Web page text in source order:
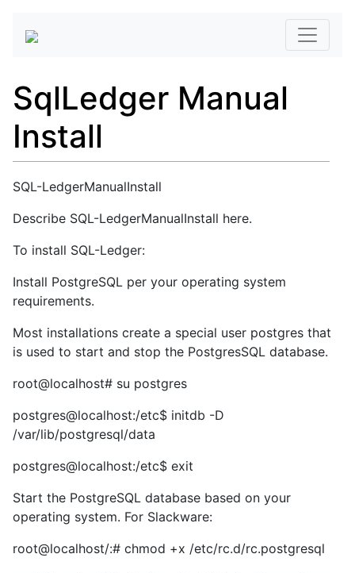
SqlLedger Manual
Install
SQL-LedgerManualInstall
Describe SQL-LedgerManualInstall here.
To install SQL-Ledger:
Install PostgreSQL per your operating system
requirements.
Most installations create a special user postgres that
is used to start and stop the PostgresSQL database.
root@localhost# su postgres
postgres@localhost:/etc$ initdb -D
/var/lib/postgresql/data
postgres@localhost:/etc$ exit
Start the PostgreSQL database based on your
operating system. For Slackware:
root@localhost/:# chmod +x /etc/rc.d/rc.postgresql